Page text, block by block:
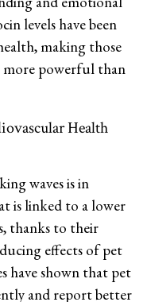
levels have been
making those
powerful than
Health
waves is in
is linked to a lower
thanks to their
effects of pet
have shown that pet
and report better